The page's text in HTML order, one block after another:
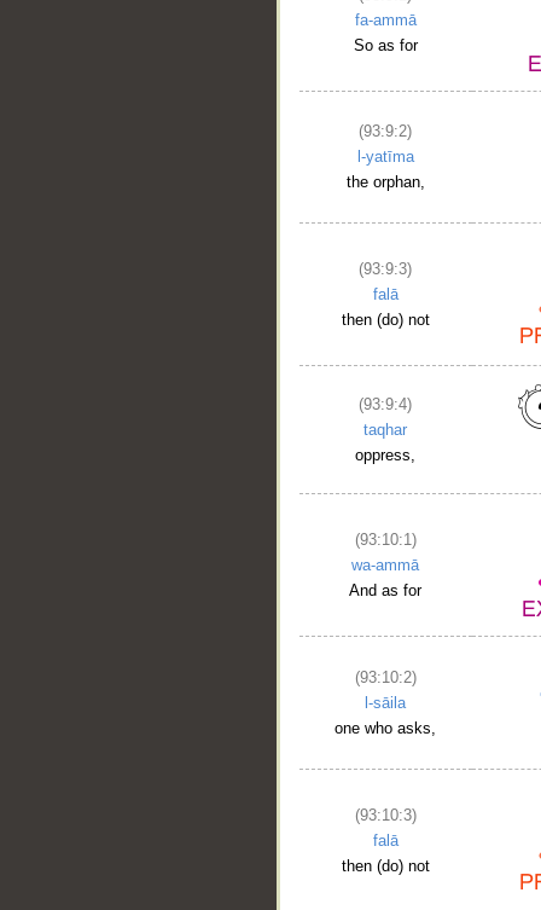
fa-ammā
So as for
(93:9:2)
l-yatīma
the orphan,
(93:9:3)
falā
then (do) not
(93:9:4)
taqhar
oppress,
(93:10:1)
wa-ammā
And as for
(93:10:2)
l-sāila
one who asks,
(93:10:3)
falā
then (do) not